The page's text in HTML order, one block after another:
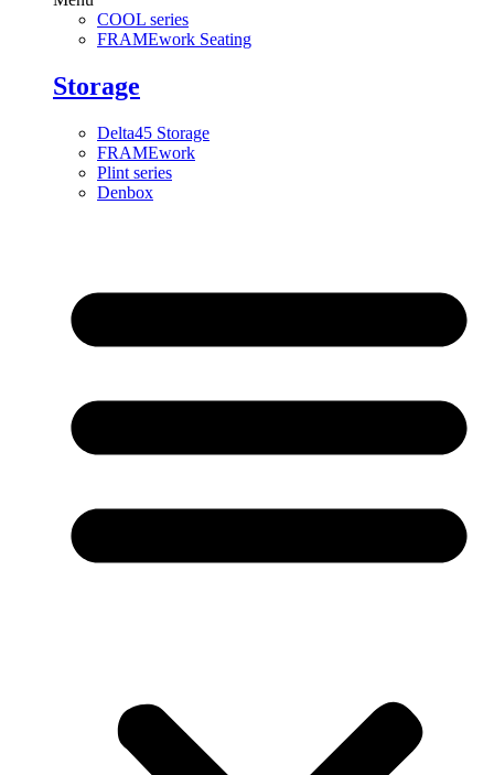
COOL series
FRAMEwork Seating
Storage
Delta45 Storage
FRAMEwork
Plint series
Denbox